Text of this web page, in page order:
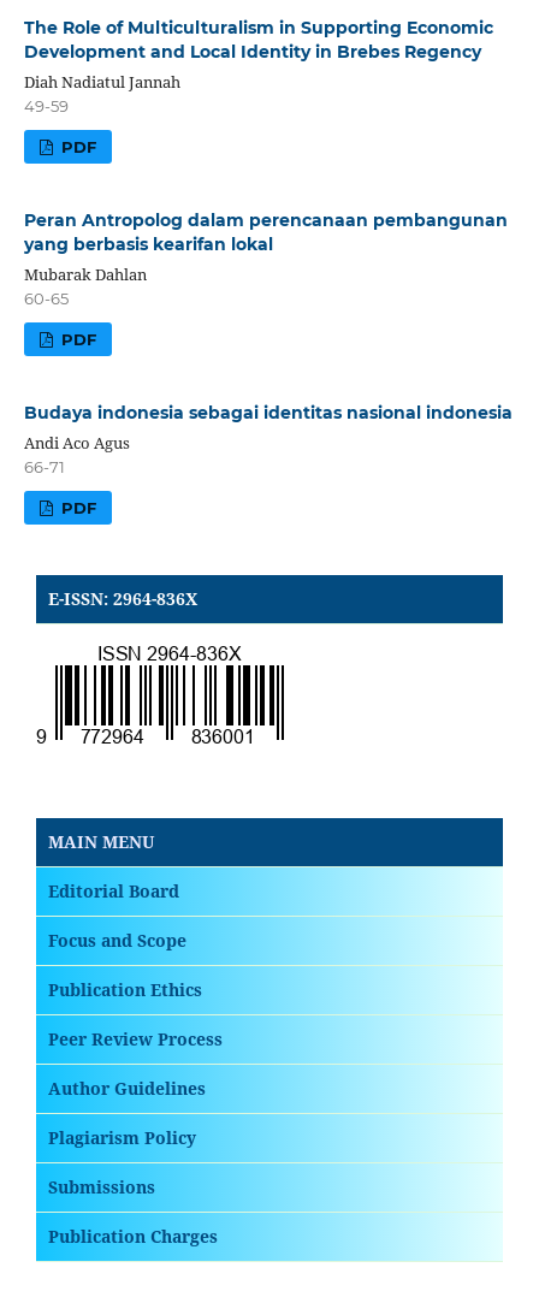
The Role of Multiculturalism in Supporting Economic
Development and Local Identity in Brebes Regency
Diah Nadiatul Jannah
49-59
PDF
Peran Antropolog dalam perencanaan pembangunan
yang berbasis kearifan lokal
Mubarak Dahlan
60-65
PDF
Budaya indonesia sebagai identitas nasional indonesia
Andi Aco Agus
66-71
PDF
E-ISSN: 2964-836X
MAIN MENU
Editorial Board
Focus and Scope
Publication Ethics
Peer Review Process
Author Guidelines
Plagiarism Policy
Submissions
Publication Charges